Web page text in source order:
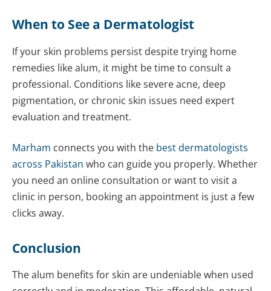
When to See a Dermatologist
If your skin problems persist despite trying home
remedies like alum, it might be time to consult a
professional. Conditions like severe acne, deep
pigmentation, or chronic skin issues need expert
evaluation and treatment.
Marham connects you with the best dermatologists
across Pakistan who can guide you properly. Whether
you need an online consultation or want to visit a
clinic in person, booking an appointment is just a few
clicks away.
Conclusion
The alum benefits for skin are undeniable when used